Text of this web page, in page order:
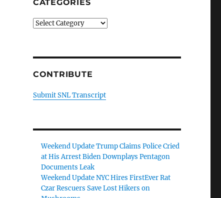
CATEGORIES
Categories
CONTRIBUTE
Submit SNL Transcript
Weekend Update Trump Claims Police Cried
at His Arrest Biden Downplays Pentagon
Documents Leak
Weekend Update NYC Hires FirstEver Rat
Czar Rescuers Save Lost Hikers on